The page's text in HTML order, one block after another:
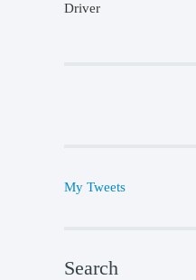
Driver
My Tweets
Search